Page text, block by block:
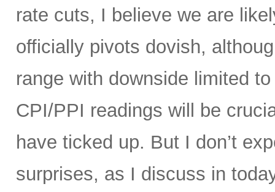
rate cuts, I believe we are
officially pivots dovish,
range with downside limited
CPI/PPI readings will be
have ticked up. But I don’t
surprises, as I discuss in